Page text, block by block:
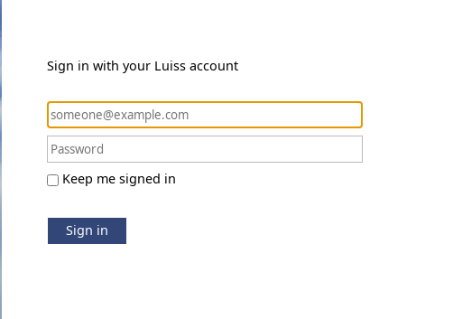
Sign in with your Luiss account
Keep me signed in
Sign in